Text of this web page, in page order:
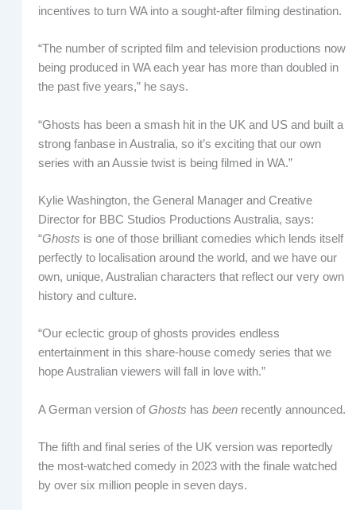
incentives to turn WA into a sought-after filming destination.
“The number of scripted film and television productions now
being produced in WA each year has more than doubled in
the past five years,” he says.
“Ghosts has been a smash hit in the UK and US and built a
strong fanbase in Australia, so it’s exciting that our own
series with an Aussie twist is being filmed in WA.”
Kylie Washington, the General Manager and Creative
Director for BBC Studios Productions Australia, says:
“Ghosts is one of those brilliant comedies which lends itself
perfectly to localisation around the world, and we have our
own, unique, Australian characters that reflect our very own
history and culture.
“Our eclectic group of ghosts provides endless
entertainment in this share-house comedy series that we
hope Australian viewers will fall in love with.”
A German version of Ghosts has beenrecently announced.
The fifth and final series of the UK version was reportedly
the most-watched comedy in 2023 with the finale watched
by over six million people in seven days.